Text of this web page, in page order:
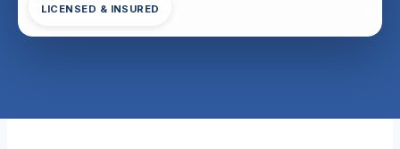
LICENSED & INSURED